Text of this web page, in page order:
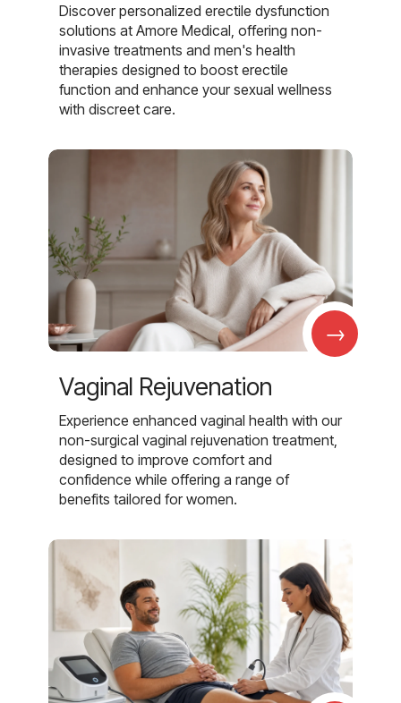
Discover personalized erectile dysfunction
solutions at Amore Medical, offering non-
invasive treatments and men's health
therapies designed to boost erectile
function and enhance your sexual wellness
with discreet care.
→
Vaginal Rejuvenation
Experience enhanced vaginal health with our
non-surgical vaginal rejuvenation treatment,
designed to improve comfort and
confidence while offering a range of
benefits tailored for women.